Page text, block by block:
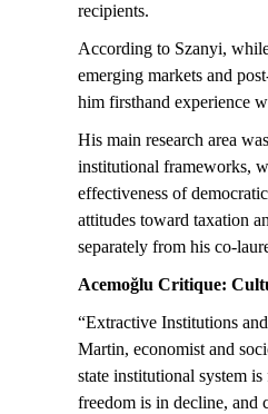
recipients.
According to Szanyi,
emerging markets and
him firsthand experience
His main research area
institutional frameworks,
effectiveness of
attitudes toward taxation
separately from his co-
Acemoğlu Critique:
“Extractive Institutions
Martin, economist and
state institutional system
freedom is in decline, and